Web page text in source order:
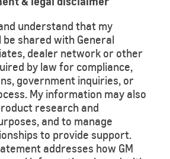
understand that my
shared with General
dealer network or other
by law for compliance,
government inquiries, or
My information may also
research and
and to manage
to provide support.
addresses how GM